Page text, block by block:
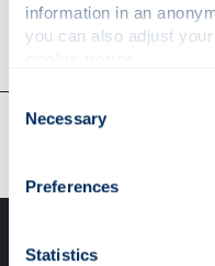
information in an
Consent
Selection
Necessary
Preferences
Statistics
Contact
Our